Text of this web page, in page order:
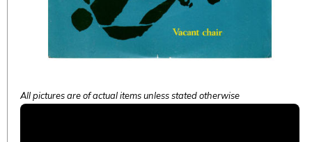
All pictures are of actual items unless stated otherwise